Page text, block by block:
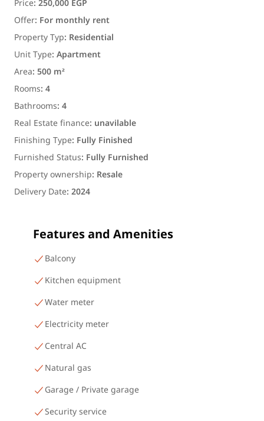
Offer: For monthly rent
Property Typ: Residential
Unit Type:Apartment
Area:500 m²
Rooms:4
Bathrooms:4
Real Estate finance: unavilable
Finishing Type: Fully Finished
Furnished Status: Fully Furnished
Property ownership: Resale
Delivery Date:2024
Features and Amenities
Balcony
Kitchen equipment
Water meter
Electricity meter
Central AC
Natural gas
Garage / Private garage
Security service